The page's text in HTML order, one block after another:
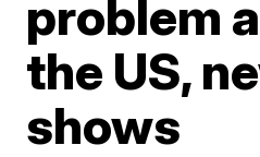
problem
the US,
shows